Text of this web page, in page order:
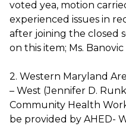
voted yea, motion
experienced issues in
after joining the closed
on this item; Ms. Banovic
2. Western Maryland
– West (Jennifer D.
Community Health
be provided by AHED-